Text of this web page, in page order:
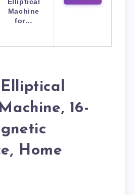
Elliptical
Machine
for…
Elliptical
16-
Home